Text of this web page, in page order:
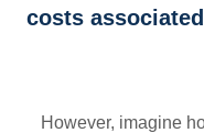
costs
However, imagine